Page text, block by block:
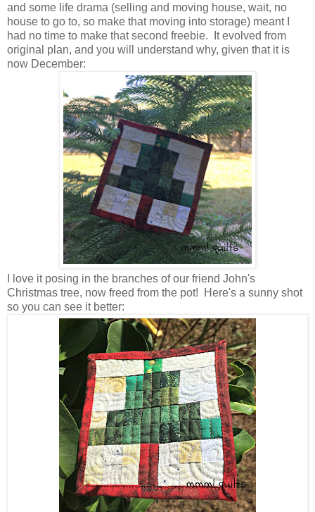
and some life drama (selling and moving house, wait, no
house to go to, so make that moving into storage) meant I
had no time to make that second freebie. It evolved from
original plan, and you will understand why, given that it is
now December:
I love it posing in the branches of our friend John's
Christmas tree, now freed from the pot! Here's a sunny shot
so you can see it better: